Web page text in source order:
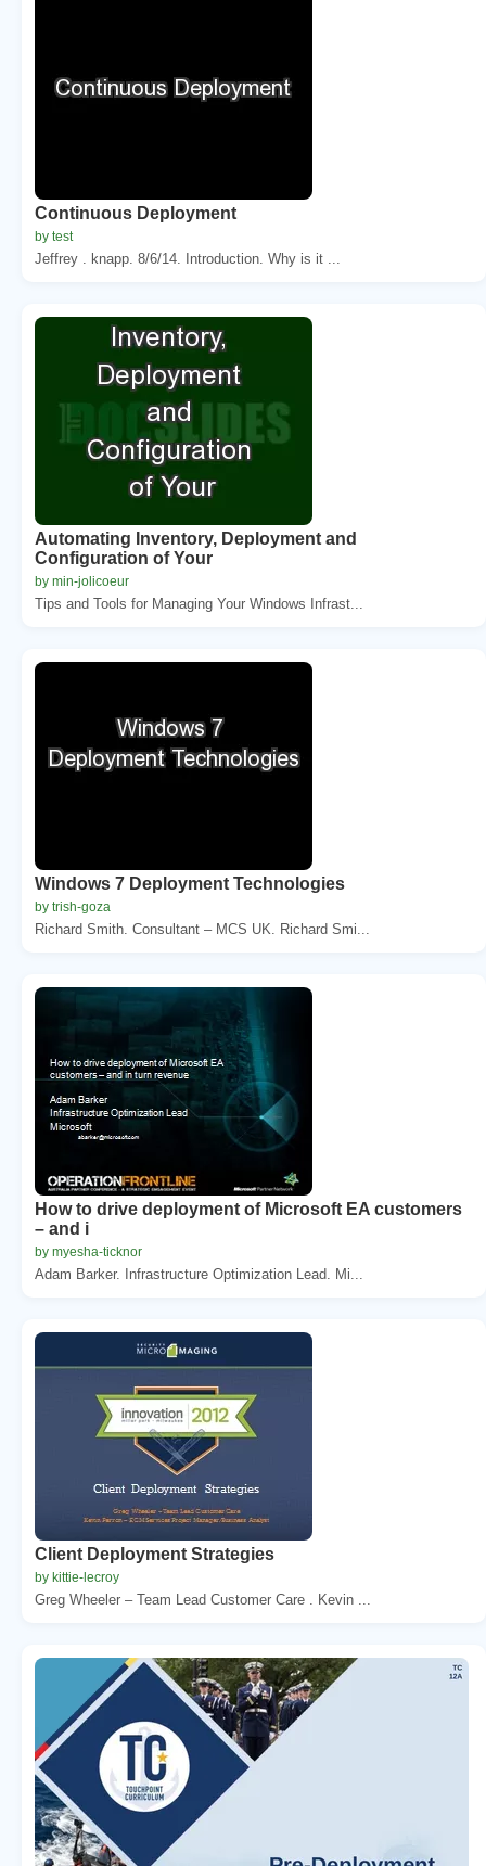
Continuous Deployment
by test
Jeffrey . knapp. 8/6/14. Introduction. Why is it ...
Automating Inventory, Deployment and
Configuration of Your
by min-jolicoeur
Tips and Tools for Managing Your Windows Infrast...
Windows 7 Deployment Technologies
by trish-goza
Richard Smith. Consultant – MCS UK. Richard Smi...
How to drive deployment of Microsoft EA customers
– and i
by myesha-ticknor
Adam Barker. Infrastructure Optimization Lead. Mi...
Client Deployment Strategies
by kittie-lecroy
Greg Wheeler – Team Lead Customer Care . Kevin ...